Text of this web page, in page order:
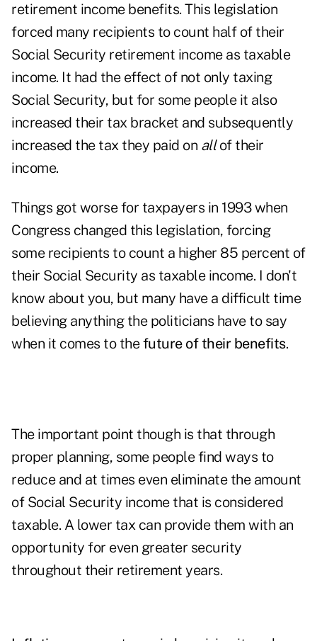
retirement income benefits. This legislation
forced many recipients to count half of their
Social Security retirement income as taxable
income. It had the effect of not only taxing
Social Security, but for some people it also
increased their tax bracket and subsequently
increased the tax they paid on allof their
income.
Things got worse for taxpayers in 1993 when
Congress changed this legislation, forcing
some recipients to count a higher 85 percent of
their Social Security as taxable income. I don't
know about you, but many have a difficult time
believing anything the politicians have to say
when it comes to thefuture of their benefits.
The important point though is that through
proper planning, some people find ways to
reduce and at times even eliminate the amount
of Social Security income that is considered
taxable. A lower tax can provide them with an
opportunity for even greater security
throughout their retirement years.